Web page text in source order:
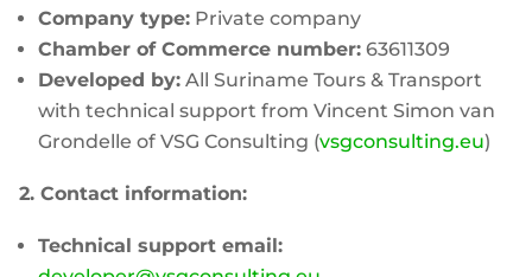
Company type:Private company
Chamber of Commerce number:63611309
Developed by:All Suriname Tours & Transport
with technical support from Vincent Simon van
Grondelle of VSG Consulting (vsgconsulting.eu)
2. Contact information:
Technical support email: